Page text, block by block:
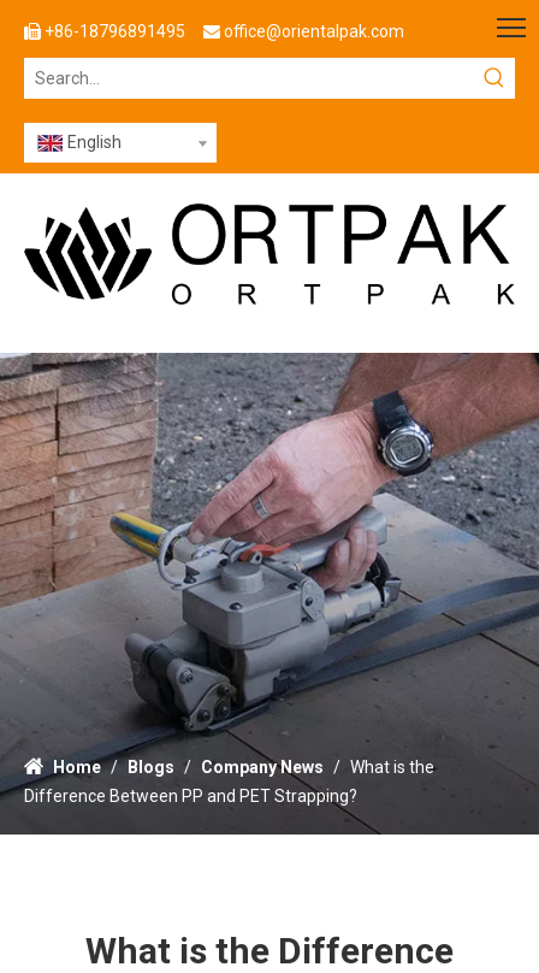
 +86-18796891495  office@orientalpak.com
English
Home / Blogs / Company News / What is the
Difference Between PP and PET Strapping?
What is the Difference